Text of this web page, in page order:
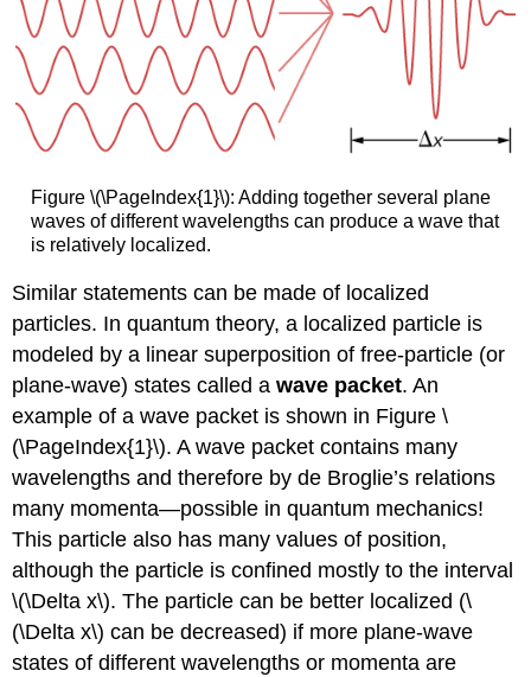
Figure \(\PageIndex{1}\): Adding together several plane
waves of different wavelengths can produce a wave that
is relatively localized.
Similar statements can be made of localized
particles. In quantum theory, a localized particle is
modeled by a linear superposition of free-particle (or
plane-wave) states called awave packet. An
example of a wave packet is shown in Figure \
(\PageIndex{1}\). A wave packet contains many
wavelengths and therefore by de Broglie’s relations
many momenta—possible in quantum mechanics!
This particle also has many values of position,
although the particle is confined mostly to the interval
\(\Delta x\). The particle can be better localized (\
(\Delta x\) can be decreased) if more plane-wave
states of different wavelengths or momenta are